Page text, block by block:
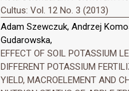
Cultus: Vol. 12 No. 3 (2013)
Adam Szewczuk, Andrzej
Gudarowska,
EFFECT OF SOIL POTASSIUM
DIFFERENT POTASSIUM
YIELD, MACROELEMENT AND